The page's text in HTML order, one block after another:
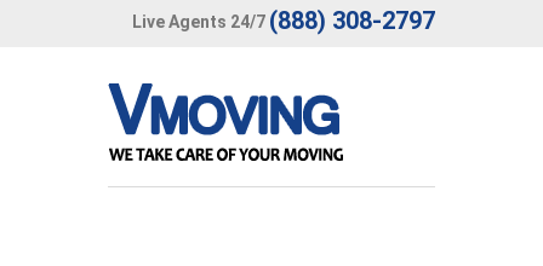
Live Agents 24/7 (888) 308-2797